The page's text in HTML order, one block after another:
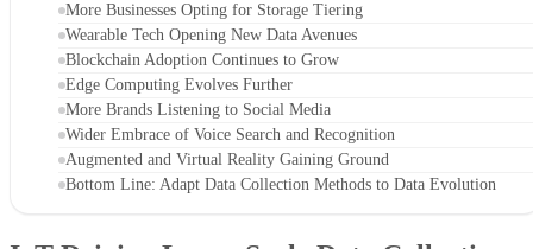
More Businesses Opting for Storage Tiering
Wearable Tech Opening New Data Avenues
Blockchain Adoption Continues to Grow
Edge Computing Evolves Further
More Brands Listening to Social Media
Wider Embrace of Voice Search and Recognition
Augmented and Virtual Reality Gaining Ground
Bottom Line: Adapt Data Collection Methods to Data Evolution